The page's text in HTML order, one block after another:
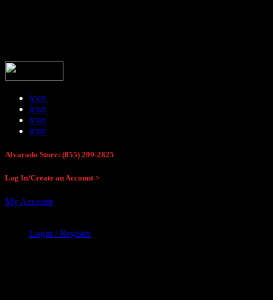
icon
icon
icon
icon
Alvarado Store: (855) 299-2825
Log In/Create an Account >
My Account
Login / Register